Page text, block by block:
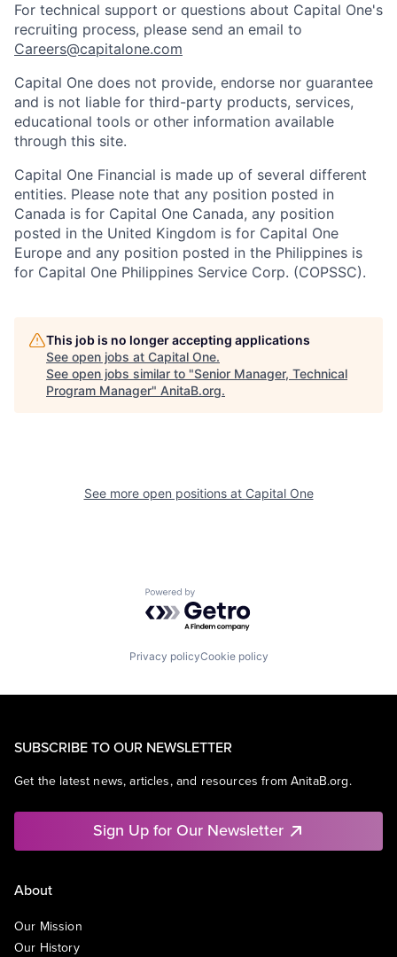
For technical support or questions about Capital One's
recruiting process, please send an email to
Careers@capitalone.com
Capital One does not provide, endorse nor guarantee
and is not liable for third-party products, services,
educational tools or other information available
through this site.
Capital One Financial is made up of several different
entities. Please note that any position posted in
Canada is for Capital One Canada, any position
posted in the United Kingdom is for Capital One
Europe and any position posted in the Philippines is
for Capital One Philippines Service Corp. (COPSSC).
This job is no longer accepting applications
See open jobs at Capital One.
See open jobs similar to "Senior Manager, Technical
Program Manager" AnitaB.org.
See more open positions at Capital One
Powered by Getro.com
Privacy policyCookie policy
SUBSCRIBE TO OUR NEWSLETTER
Get the latest news, articles, and resources from AnitaB.org.
Sign Up for Our Newsletter
About
Our Mission
Our History